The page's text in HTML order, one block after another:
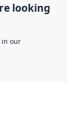
looking
in our